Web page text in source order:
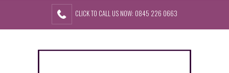
CLICK TO CALL US NOW: 0845 226 0663